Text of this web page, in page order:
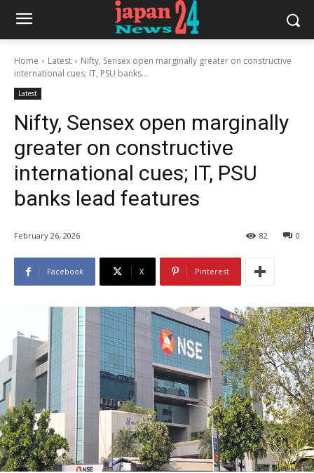
Home Latest
Nifty, Sensex open marginally greater on constructive
international cues; IT, PSU banks...
Latest
Nifty, Sensex open marginally
greater on constructive
international cues; IT, PSU
banks lead features
February 26, 2026 0
82
Facebook X Pinterest